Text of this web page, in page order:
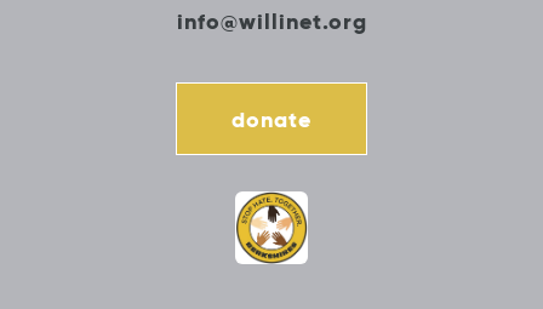
info@willinet.org
donate